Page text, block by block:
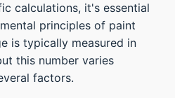
calculations, it's essential
principles of paint
is typically measured in
this number varies
factors.